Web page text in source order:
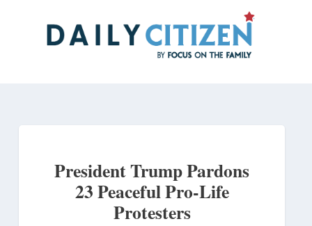
President Trump Pardons
23 Peaceful Pro-Life
Protesters